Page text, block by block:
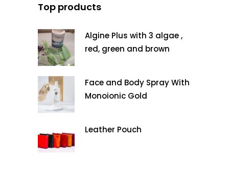
Top products
Algine Plus with 3 algae ,
red, green and brown
Face and Body Spray With
Monoionic Gold
Leather Pouch